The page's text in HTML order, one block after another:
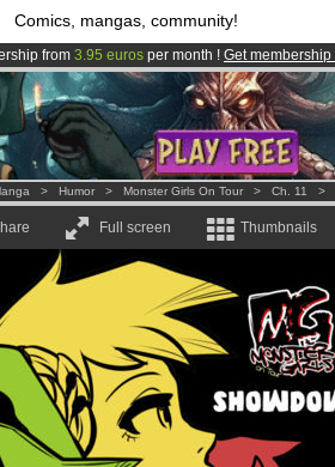
Comics, mangas, community!
from 3.95 euros per month ! Get membership
membersand 1000comics & mangas!.
is now LIVE!.
> Humor > Monster Girls On Tour > Ch. 11 >
Full screen Thumbnails